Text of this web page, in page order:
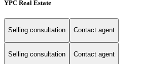
YPC Real Estate
Selling consultation Contact agent
Selling consultation Contact agent